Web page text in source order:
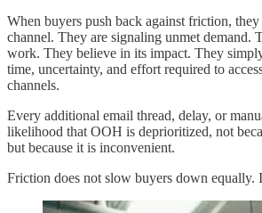
When buyers push back against friction,
channel. They are signaling unmet demand.
work. They believe in its impact. They
time, uncertainty, and effort required to
channels.
Every additional email thread, delay, or
likelihood that OOH is deprioritized, not
but because it is inconvenient.
Friction does not slow buyers down equally.